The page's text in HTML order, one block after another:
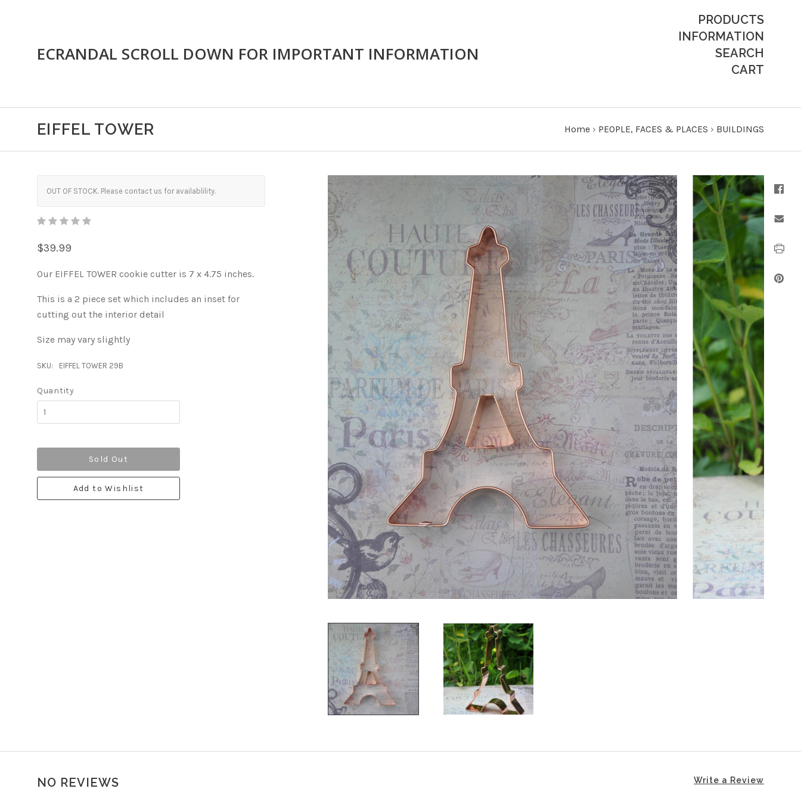
ECRANDAL SCROLL DOWN FOR IMPORTANT INFORMATION
PRODUCTS
INFORMATION
SEARCH
CART
EIFFEL TOWER Home › PEOPLE, FACES & PLACES › BUILDINGS
OUT OF STOCK. Please contact us for availablility.
$39.99
Our EIFFEL TOWER cookie cutter is 7 x 4.75 inches.
This is a 2 piece set which includes an inset for
cutting out the interior detail
Size may vary slightly
SKU: EIFFEL TOWER 29B
Quantity
Sold Out
Add to Wishlist
NO REVIEWS Write a Review